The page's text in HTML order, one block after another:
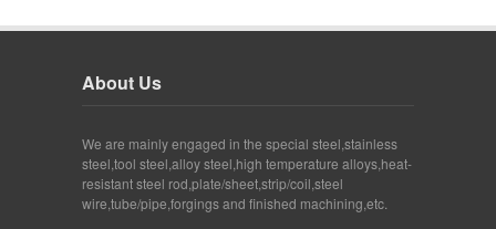
About Us
We are mainly engaged in the special steel,stainless
steel,tool steel,alloy steel,high temperature alloys,heat-
resistant steel rod,plate/sheet,strip/coil,steel
wire,tube/pipe,forgings and finished machining,etc.